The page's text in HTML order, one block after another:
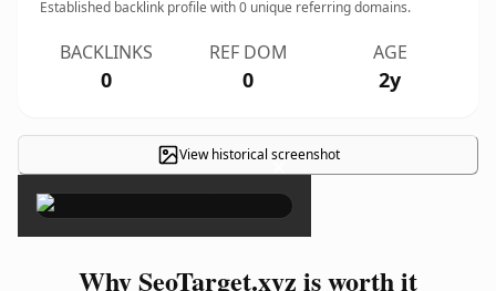
Established backlink profile with0 unique referring domains.
BACKLINKS
0
REF DOM
0
AGE
2y
View historical screenshot
×
Why SeoTarget.xyz is worth it